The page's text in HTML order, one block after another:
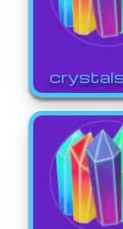
crystals